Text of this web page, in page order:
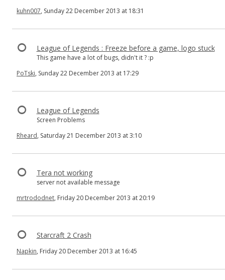
kuhn007, Sunday 22 December 2013 at 18:31
League of Legends : Freeze before a game, logo stuck
This game have a lot of bugs, didn't it ? :p
PoTski, Sunday 22 December 2013 at 17:29
League of Legends
Screen Problems
Rheard, Saturday 21 December 2013 at 3:10
Tera not working
server not available message
mrtrododnet, Friday 20 December 2013 at 20:19
Starcraft 2 Crash
Napkin, Friday 20 December 2013 at 16:45